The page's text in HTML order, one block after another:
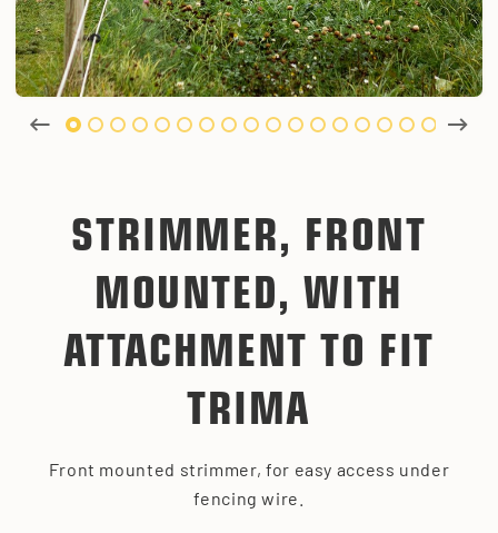
STRIMMER, FRONT
MOUNTED, WITH
ATTACHMENT TO FIT
TRIMA
Front mounted strimmer, for easy access under
fencing wire.